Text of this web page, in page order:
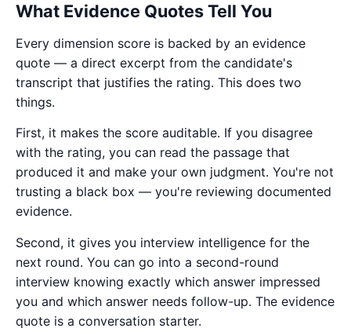
What Evidence Quotes Tell You
Every dimension score is backed by an evidence
quote — a direct excerpt from the candidate's
transcript that justifies the rating. This does two
things.
First, it makes the score auditable. If you disagree
with the rating, you can read the passage that
produced it and make your own judgment. You're not
trusting a black box — you're reviewing documented
evidence.
Second, it gives you interview intelligence for the
next round. You can go into a second-round
interview knowing exactly which answer impressed
you and which answer needs follow-up. The evidence
quote is a conversation starter.